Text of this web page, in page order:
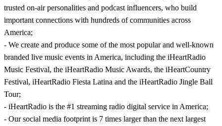
trusted on-air personalities and podcast influencers, who build
important connections with hundreds of communities across
America;
- We create and produce some of the most popular and well-known
branded live music events in America, including the iHeartRadio
Music Festival, the iHeartRadio Music Awards, the iHeartCountry
Festival, iHeartRadio Fiesta Latina and the iHeartRadio Jingle Ball
Tour;
- iHeartRadio is the #1 streaming radio digital service in America;
- Our social media footprint is 7 times larger than the next largest